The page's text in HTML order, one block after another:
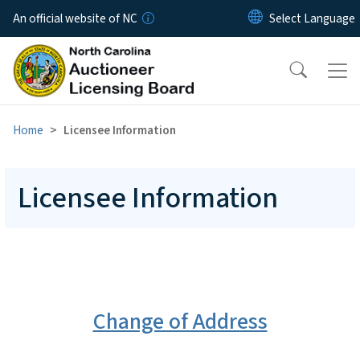
Skip to main content
An official website of NC
Home Licensee Information
Licensee Information
Change of Address